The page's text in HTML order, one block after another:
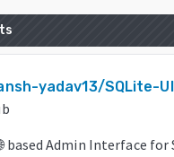
yadav13/SQLite-UI
based Admin Interface